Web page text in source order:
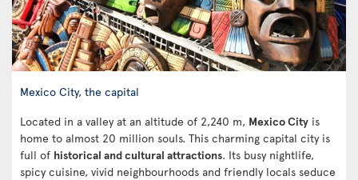
Mexico City, the capital
Located in a valley at an altitude of 2,240 m, Mexico City is
home to almost 20 million souls. This charming capital city is
full of historical and cultural attractions. Its busy nightlife,
spicy cuisine, vivid neighbourhoods and friendly locals seduce